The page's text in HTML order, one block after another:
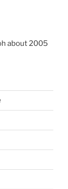
about 2005